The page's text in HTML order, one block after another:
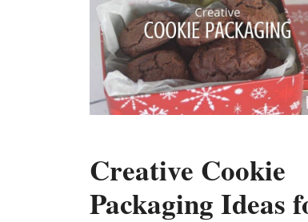
Creative Cookie
Packaging Ideas